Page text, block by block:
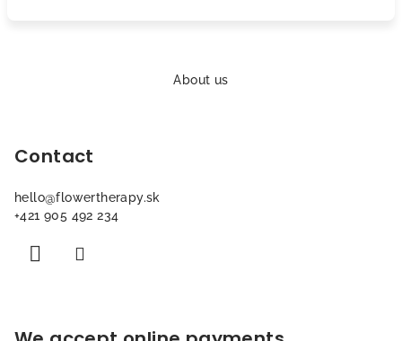
About us
Contact
hello@flowertherapy.sk
+421 905 492 234